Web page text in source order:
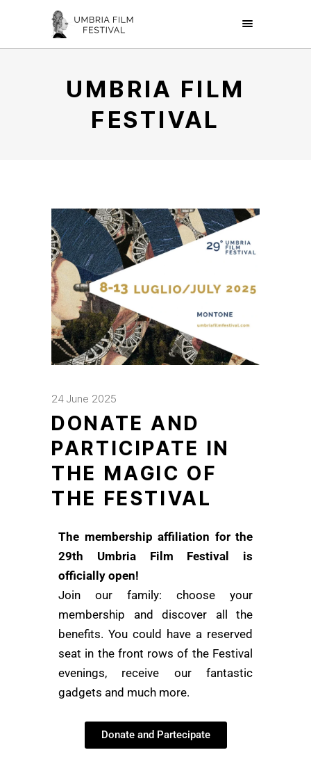
UMBRIA FILM
FESTIVAL
24 June 2025
DONATE AND
PARTICIPATE IN
THE MAGIC OF
THE FESTIVAL
The membership affiliation for the
29th Umbria Film Festival is
officially open!
Join our family: choose your
membership and discover all the
benefits. You could have a reserved
seat in the front rows of the Festival
evenings, receive our fantastic
gadgets and much more.
Donate and Partecipate